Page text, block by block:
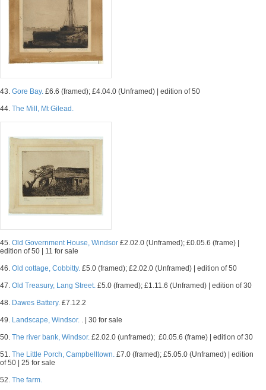
43. Gore Bay. £6.6 (framed); £4.04.0 (Unframed) | edition of 50
44. The Mill, Mt Gilead.
45. Old Government House, Windsor £2.02.0 (Unframed); £0.05.6 (frame) |
edition of 50 | 11 for sale
46. Old cottage, Cobbitty. £5.0 (framed); £2.02.0 (Unframed) | edition of 50
47. Old Treasury, Lang Street. £5.0 (framed); £1.11.6 (Unframed) | edition of 30
48. Dawes Battery. £7.12.2
49. Landscape, Windsor. . | 30 for sale
50. The river bank, Windsor. £2.02.0 (unframed); £0.05.6 (frame) | edition of 30
51. The Little Porch, Campbelltown. £7.0 (framed); £5.05.0 (Unframed) | edition
of 50 | 25 for sale
52. The farm.